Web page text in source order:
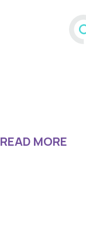
READ MORE